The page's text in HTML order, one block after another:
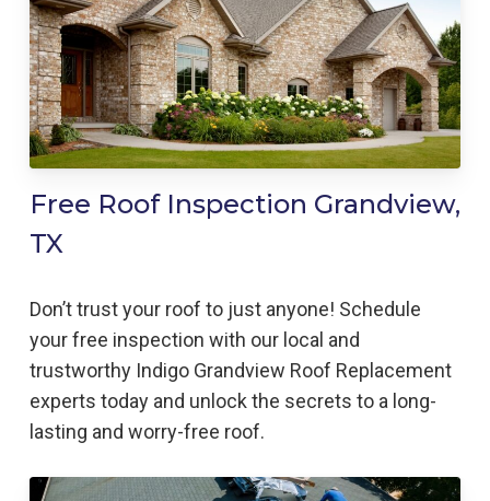
Free Roof Inspection Grandview,
TX
Don’t trust your roof to just anyone! Schedule
your free inspection with our local and
trustworthy Indigo Grandview Roof Replacement
experts today and unlock the secrets to a long-
lasting and worry-free roof.